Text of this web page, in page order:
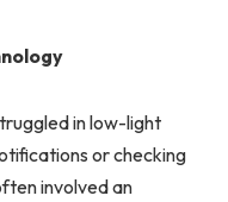
in low-light
or checking
involved an